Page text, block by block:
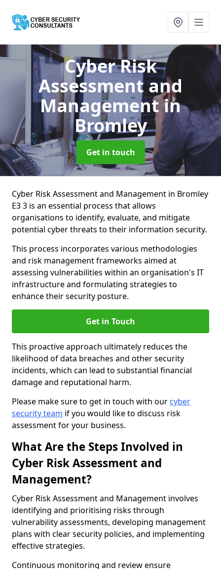
Cyber Risk
Assessment and
Managementin
Bromley
Get in touch
Cyber Risk Assessment and Management in Bromley
E3 3 is an essential process that allows
organisations to identify, evaluate, and mitigate
potential cyber threats to their information security.
This process incorporates various methodologies
and risk management frameworks aimed at
assessing vulnerabilities within an organisation's IT
infrastructure and formulating strategies to
enhance their security posture.
Get in Touch
This proactive approach ultimately reduces the
likelihood of data breaches and other security
incidents, which can lead to substantial financial
damage and reputational harm.
Please make sure to get in touch with our cyber
security team if you would like to discuss risk
assessment for your business.
What Are the Steps Involved in
Cyber Risk Assessment and
Management?
Cyber Risk Assessment and Management involves
identifying and prioritising risks through
vulnerability assessments, developing management
plans with clear security policies, and implementing
effective strategies.
Continuous monitoring and review ensure